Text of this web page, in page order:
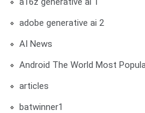
adobe generative ai 2
AI News
Android The World Most
articles
batwinner1